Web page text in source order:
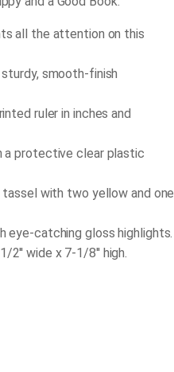
all the attention on this
smooth-finish
ruler in inches and
a protective clear plastic
tassel with two yellow and one
eye-catching gloss highlights.
2'' wide x 7-1/8'' high.